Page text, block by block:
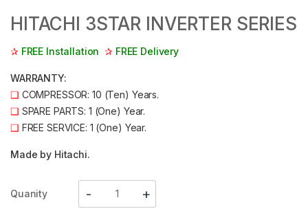
HITACHI 3STAR INVERTER SERIES
✰ FREE Installation ✰ FREE Delivery
WARRANTY:
❑ COMPRESSOR: 10 (Ten) Years.
❑ SPARE PARTS: 1 (One) Year.
❑ FREE SERVICE: 1 (One) Year.
Made by Hitachi.
Quanity